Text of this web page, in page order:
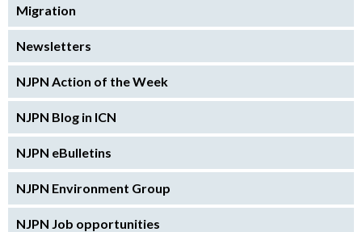
Migration
Newsletters
NJPN Action of the Week
NJPN Blog in ICN
NJPN eBulletins
NJPN Environment Group
NJPN Job opportunities